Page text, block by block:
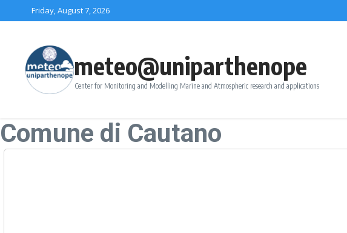
Skip to contentFriday, August 7, 2026
meteo@uniparthenope
Center for Monitoring and Modelling Marine and Atmospheric research and applications
Comune di Cautano